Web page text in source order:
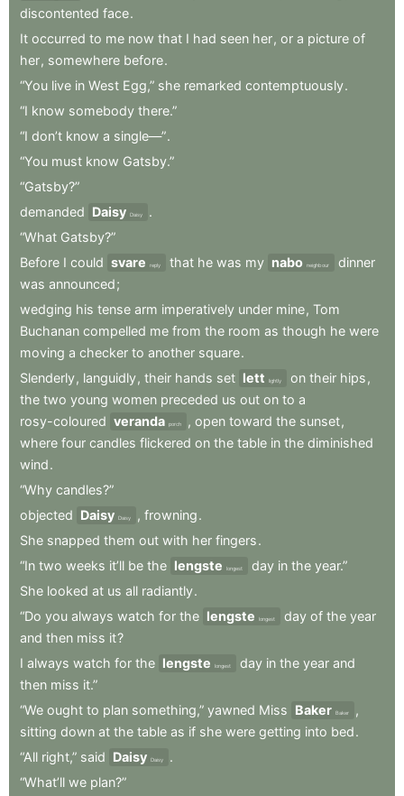
discontented face.
It occurred to me now that I had seen her, or a picture of
her, somewhere before.
“You live in West Egg,” she remarked contemptuously.
“I know somebody there.”
“I don’t know a single—”.
“You must know Gatsby.”
“Gatsby?”
demanded Daisy Daisy
.
“What Gatsby?”
Before I could svare reply that he was my nabo neighbour
dinner
was announced;
wedging his tense arm imperatively under mine, Tom
Buchanan compelled me from the room as though he were
moving a checker to another square.
Slenderly, languidly, their hands set lett lightly on their hips ,
the two young women preceded us out on to a
rosy-coloured veranda porch , open toward the sunset,
where four candles flickered on the table in the diminished
wind.
“Why candles?”
objected Daisy Daisy , frowning.
She snapped them out with her fingers.
“In two weeks it’ll be the lengste longest day in the year.”
She looked at us all radiantly.
“Do you always watch for the lengste longest day of the year
and then miss it?
I always watch for the lengste longest day in the year and
then miss it.”
“We ought to plan something,” yawned Miss Baker Baker
,
sitting down at the table as if she were getting into bed.
“All right,” said Daisy Daisy
.
“What’ll we plan?”